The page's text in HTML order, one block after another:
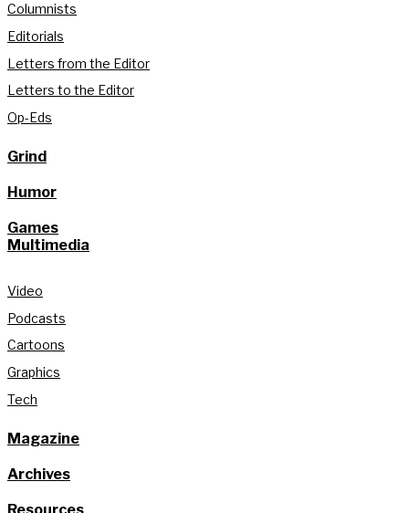
Columnists
Editorials
Letters from the Editor
Letters to the Editor
Op-Eds
Grind
Humor
Games
Multimedia
Video
Podcasts
Cartoons
Graphics
Tech
Magazine
Archives